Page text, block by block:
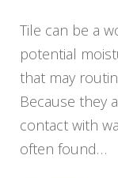
Tile can be a
potential
that may
Because they
contact with
often found…